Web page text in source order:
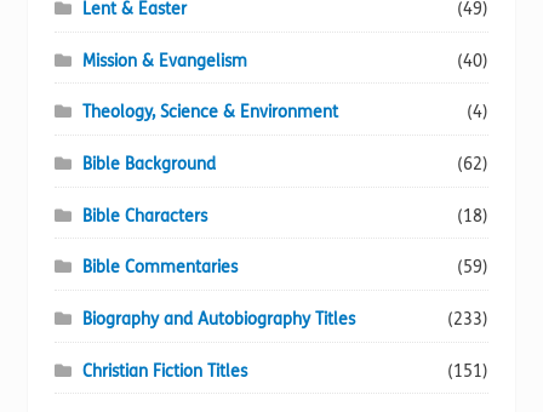
Lent & Easter (49)
Mission & Evangelism (40)
Theology, Science & Environment (4)
Bible Background (62)
Bible Characters (18)
Bible Commentaries (59)
Biography and Autobiography Titles (233)
Christian Fiction Titles (151)